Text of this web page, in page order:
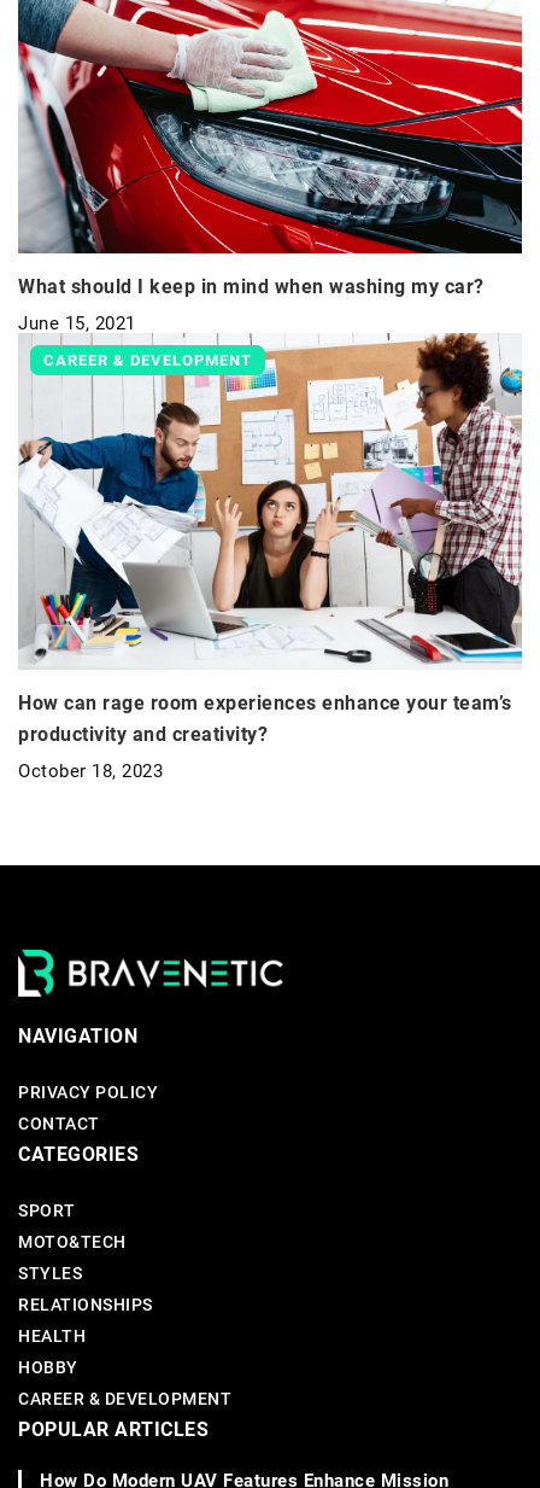
What should I keep in mind when washing my car?
June 15, 2021
CAREER & DEVELOPMENT
How can rage room experiences enhance your team’s
productivity and creativity?
October 18, 2023
NAVIGATION
PRIVACY POLICY
CONTACT
CATEGORIES
SPORT
MOTO&TECH
STYLES
RELATIONSHIPS
HEALTH
HOBBY
CAREER & DEVELOPMENT
POPULAR ARTICLES
How Do Modern UAV Features Enhance Mission